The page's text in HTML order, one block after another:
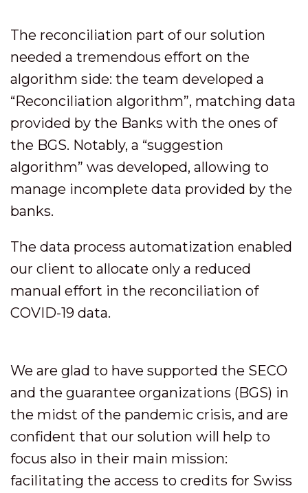
The reconciliation part of our solution
needed a tremendous effort on the
algorithm side: the team developed a
“Reconciliation algorithm”, matching data
provided by the Banks with the ones of
the BGS. Notably, a “suggestion
algorithm” was developed, allowing to
manage incomplete data provided by the
banks.
The data process automatization enabled
our client to allocate only a reduced
manual effort in the reconciliation of
COVID-19 data.
We are glad to have supported the SECO
and the guarantee organizations (BGS) in
the midst of the pandemic crisis, and are
confident that our solution will help to
focus also in their main mission:
facilitating the access to credits for Swiss